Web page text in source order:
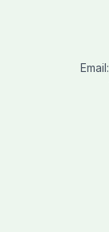
Email: